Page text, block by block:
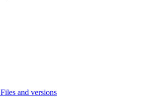
Files and versions